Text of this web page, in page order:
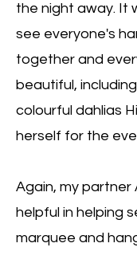
the night away. It
see everyone's
together and
beautiful,
colourful dahlias
herself for the
Again, my partner
helpful in helping
marquee and